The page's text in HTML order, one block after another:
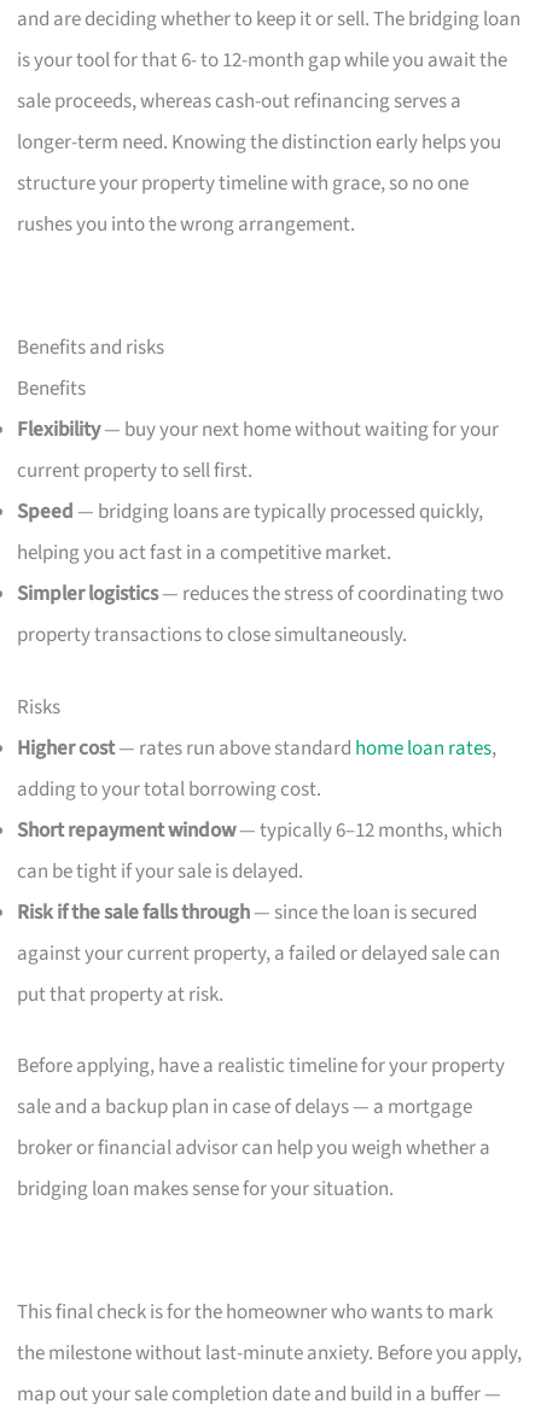
and are deciding whether to keep it or sell. The bridging loan
is your tool for that 6- to 12-month gap while you await the
sale proceeds, whereas cash-out refinancing serves a
longer-term need. Knowing the distinction early helps you
structure your property timeline with grace, so no one
rushes you into the wrong arrangement.
Benefits and risks
Benefits
Flexibility— buy your next home without waiting for your
current property to sell first.
Speed— bridging loans are typically processed quickly,
helping you act fast in a competitive market.
Simpler logistics— reduces the stress of coordinating two
property transactions to close simultaneously.
Risks
Higher cost— rates run above standard home loan rates,
adding to your total borrowing cost.
Short repayment window— typically 6–12 months, which
can be tight if your sale is delayed.
Risk if the sale falls through— since the loan is secured
against your current property, a failed or delayed sale can
put that property at risk.
Before applying, have a realistic timeline for your property
sale and a backup plan in case of delays — a mortgage
broker or financial advisor can help you weigh whether a
bridging loan makes sense for your situation.
This final check is for the homeowner who wants to mark
the milestone without last-minute anxiety. Before you apply,
map out your sale completion date and build in a buffer —